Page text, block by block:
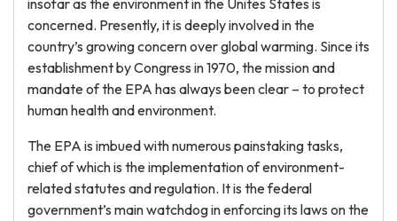
insofar as the environment in the Unites States is
concerned. Presently, it is deeply involved in the
country’s growing concern over global warming. Since its
establishment by Congress in 1970, the mission and
mandate of the EPA has always been clear – to protect
human health and environment.
The EPA is imbued with numerous painstaking tasks,
chief of which is the implementation of environment-
related statutes and regulation. It is the federal
government’s main watchdog in enforcing its laws on the